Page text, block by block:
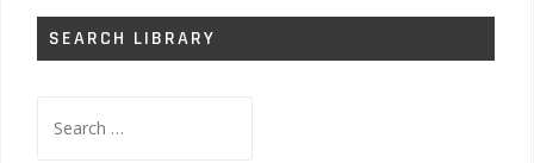
SEARCH LIBRARY
for: